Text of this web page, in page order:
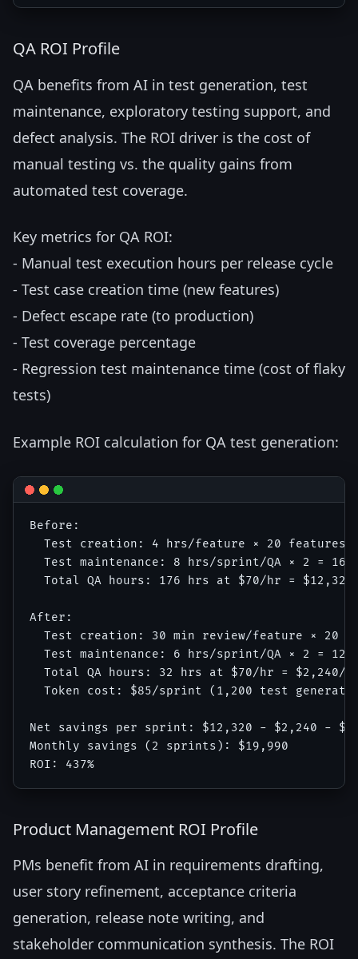
QA ROI Profile
QA benefits from AI in test generation, test
maintenance, exploratory testing support, and
defect analysis. The ROI driver is the cost of
manual testing vs. the quality gains from
automated test coverage.
Key metrics for QA ROI:
- Manual test execution hours per release cycle
- Test case creation time (new features)
- Defect escape rate (to production)
- Test coverage percentage
- Regression test maintenance time (cost of flaky
tests)
Example ROI calculation for QA test generation:
Before:
Test creation: 4 hrs/feature × 20
Test maintenance: 8 hrs/sprint/QA × 2 = 16
Total QA hours: 176 hrs at $70/hr =
After:
Test creation: 30 min review/feature × 20 ×
Test maintenance: 6 hrs/sprint/QA × 2 = 12
Total QA hours: 32 hrs at $70/hr = $2,240/
Token cost: $85/sprint (1,200 test
Net savings per sprint: $12,320 - $2,240 -
Monthly savings (2 sprints): $19,990
Product Management ROI Profile
PMs benefit from AI in requirements drafting,
user story refinement, acceptance criteria
generation, release note writing, and
stakeholder communication synthesis. The ROI